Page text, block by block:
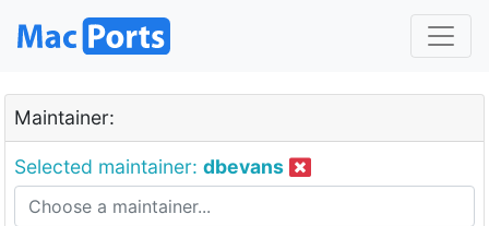
Maintainer:
Selected maintainer: dbevans